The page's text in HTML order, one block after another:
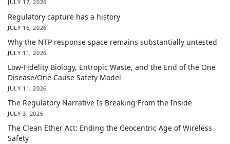
JULY 17, 2026
Regulatory capture has a history
JULY 16, 2026
Why the NTP response space remains substantially untested
JULY 11, 2026
Low-Fidelity Biology, Entropic Waste, and the End of the One
Disease/One Cause Safety Model
JULY 11, 2026
The Regulatory Narrative Is Breaking From the Inside
JULY 3, 2026
The Clean Ether Act: Ending the Geocentric Age of Wireless
Safety